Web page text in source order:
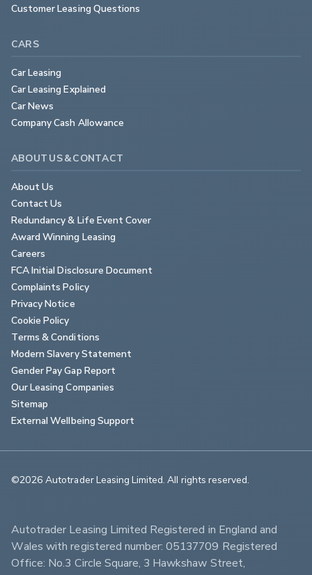
Customer Leasing Questions
CARS
Car Leasing
Car Leasing Explained
Car News
Company Cash Allowance
ABOUT US & CONTACT
About Us
Contact Us
Redundancy & Life Event Cover
Award Winning Leasing
Careers
FCA Initial Disclosure Document
Complaints Policy
Privacy Notice
Cookie Policy
Terms & Conditions
Modern Slavery Statement
Gender Pay Gap Report
Our Leasing Companies
Sitemap
External Wellbeing Support
©2026 Autotrader Leasing Limited. All rights reserved.
Autotrader Leasing Limited Registered in England and
Wales with registered number: 05137709 Registered
Office: No.3 Circle Square, 3 Hawkshaw Street,